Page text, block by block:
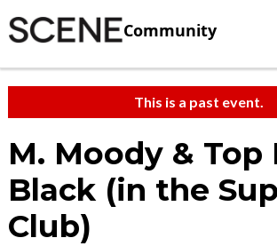
Community
This is a past event.
M. Moody & Top
Black (in the
Club)